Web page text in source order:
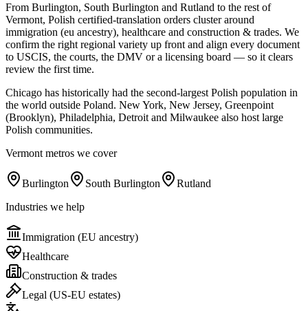
From Burlington, South Burlington and Rutland to the rest of
Vermont, Polish certified-translation orders cluster around
immigration (eu ancestry), healthcare and construction & trades. We
confirm the right regional variety up front and align every document
to USCIS, the courts, the DMV or a licensing board — so it clears
review the first time.
Chicago has historically had the second-largest Polish population in
the world outside Poland. New York, New Jersey, Greenpoint
(Brooklyn), Philadelphia, Detroit and Milwaukee also host large
Polish communities.
Vermont metros we cover
Burlington South Burlington
Rutland
Industries we help
Immigration (EU ancestry)
Healthcare
Construction & trades
Legal (US-EU estates)